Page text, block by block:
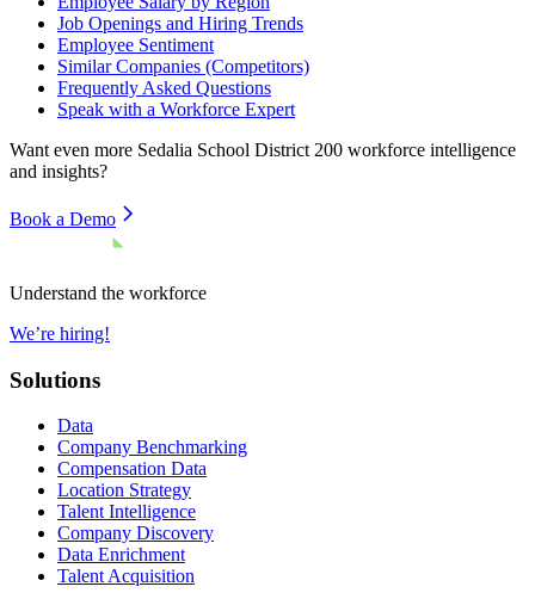
Job Openings and Hiring Trends
Employee Sentiment
Similar Companies (Competitors)
Frequently Asked Questions
Speak with a Workforce Expert
Want even more Sedalia School District 200 workforce intelligence
and insights?
Book a Demo
Understand the workforce
We’re hiring!
Solutions
Data
Company Benchmarking
Compensation Data
Location Strategy
Talent Intelligence
Company Discovery
Data Enrichment
Talent Acquisition